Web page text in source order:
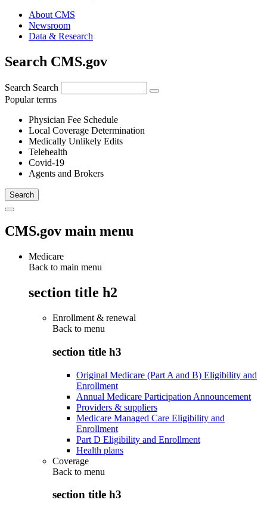
About CMS
Newsroom
Data & Research
Search CMS.gov
Search Search
Popular terms
Physician Fee Schedule
Local Coverage Determination
Medically Unlikely Edits
Telehealth
Covid-19
Agents and Brokers
CMS.gov main menu
Medicare
Back to main menu
section title h2
Enrollment & renewal
Back to menu
section title h3
Original Medicare (Part A and B) Eligibility and
Enrollment
Annual Medicare Participation Announcement
Providers & suppliers
Medicare Managed Care Eligibility and
Enrollment
Part D Eligibility and Enrollment
Health plans
Coverage
Back to menu
section title h3